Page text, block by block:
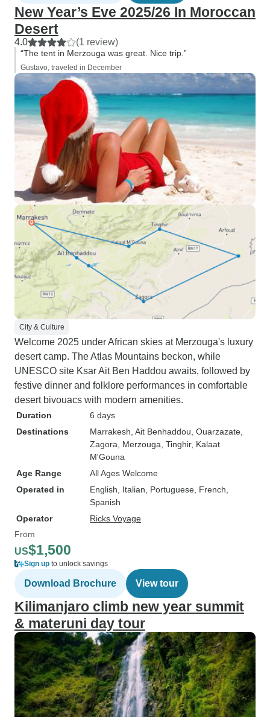
New Year’s Eve 2025/26 In Moroccan
Desert
4.0 (1 review)
“The tent in Merzouga was great. Nice trip.”
Gustavo, traveled in December
City & Culture
Welcome 2025 under African skies at Merzouga's luxury
desert camp. The Atlas Mountains beckon, while
UNESCO site Ksar Ait Ben Haddou awaits, followed by
festive dinner and folklore performances in comfortable
desert bivouacs with modern amenities.
Duration
6 days
Destinations
Marrakesh , Ait Benhaddou , Ouarzazate
Zagora , Merzouga , Tinghir, Kalaat
M'Gouna
Age Range
All Ages Welcome
Operated in
English, Italian, Portuguese, French,
Spanish
Operator
Ricks Voyage
From
US$1,500
Sign up to unlock savings
Download Brochure View tour
Kilimanjaro climb new year summit
& materuni day tour